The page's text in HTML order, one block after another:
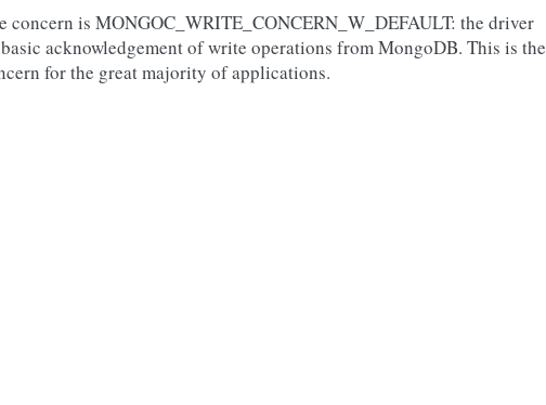
concern is MONGOC_WRITE_CONCERN_W_DEFAULT: the driver
acknowledgement of write operations from MongoDB. This is the
for the great majority of applications.